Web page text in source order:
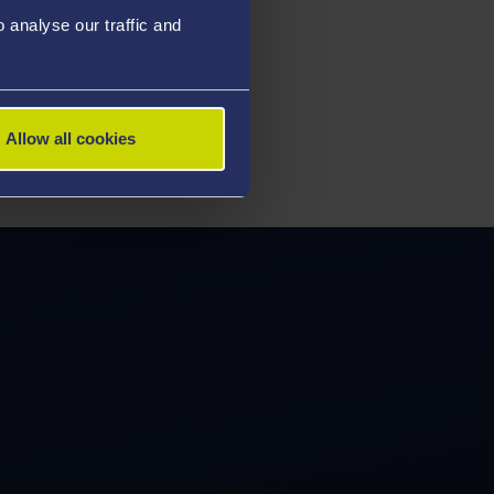
analyse our traffic and
Allow all cookies